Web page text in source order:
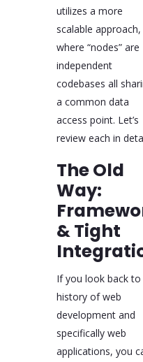
utilizes a more
scalable approach,
where “nodes” are
independent
codebases all
a common data
access point. Let’s
review each in
The Old
Way:
& Tight
If you look back to
history of web
development and
specifically web
applications, you